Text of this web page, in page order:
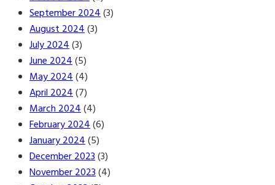
September 2024(3)
August 2024(3)
July 2024(3)
June 2024(5)
May 2024(4)
April 2024(7)
March 2024(4)
February 2024(6)
January 2024(5)
December 2023(3)
November 2023(4)